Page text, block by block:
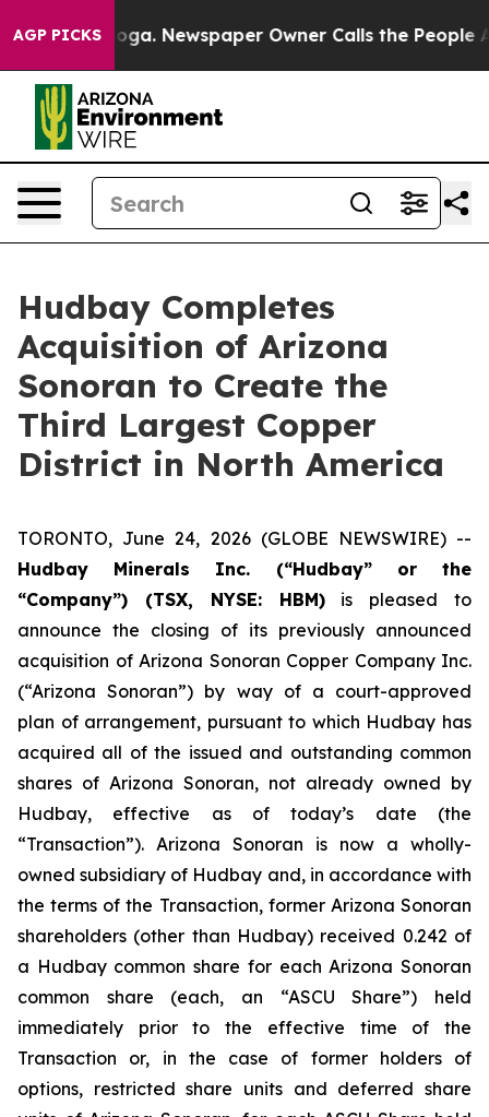
AGP PICKSNewspaper Owner Calls the People Abruptly
Hudbay Completes
Acquisition of Arizona
Sonoran to Create the
Third Largest Copper
District in North America
TORONTO, June 24, 2026 (GLOBE NEWSWIRE) --
Hudbay Minerals Inc. (“Hudbay” or the
“Company”) (TSX, NYSE: HBM)is pleased to
announce the closing of its previously announced
acquisition of Arizona Sonoran Copper Company Inc.
(“Arizona Sonoran”) by way of a court-approved
plan of arrangement, pursuant to which Hudbay has
acquired all of the issued and outstanding common
shares of Arizona Sonoran, not already owned by
Hudbay, effective as of today’s date (the
“Transaction”). Arizona Sonoran is now a wholly-
owned subsidiary of Hudbay and, in accordance with
the terms of the Transaction, former Arizona Sonoran
shareholders (other than Hudbay) received 0.242 of
a Hudbay common share for each Arizona Sonoran
common share (each, an “ASCU Share”) held
immediately prior to the effective time of the
Transaction or, in the case of former holders of
options, restricted share units and deferred share